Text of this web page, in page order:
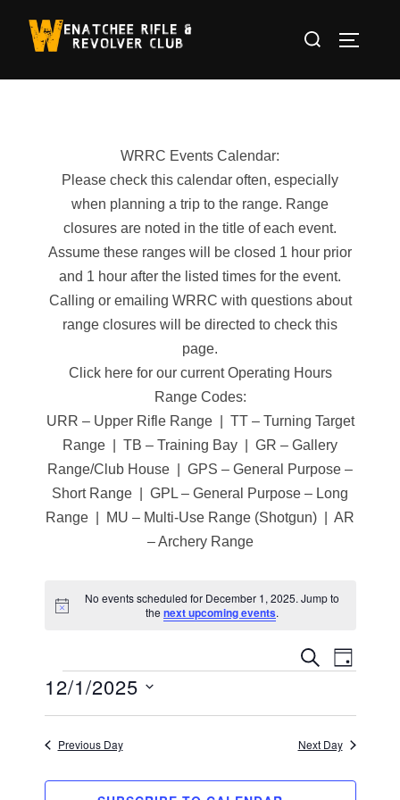
Search
WRRC Events Calendar:
Please check this calendar often, especially
when planning a trip to the range. Range
closures are noted in the title of each event.
Assume these ranges will be closed 1 hour prior
and 1 hour after the listed times for the event.
Calling or emailing WRRC with questions about
range closures will be directed to check this
page.
Click here for our current Operating Hours
Range Codes:
URR – Upper Rifle Range | TT – Turning Target
Range | TB – Training Bay | GR – Gallery
Range/Club House | GPS – General Purpose –
Short Range | GPL – General Purpose – Long
Range | MU – Multi-Use Range (Shotgun) | AR
– Archery Range
N
e
No events scheduled for December 1, 2025. Jump to
the next upcoming events.
E
e
n
SEARCH
E
e
n
t
DAY
Events
12/1/2025
S
e Previous Day Next Day